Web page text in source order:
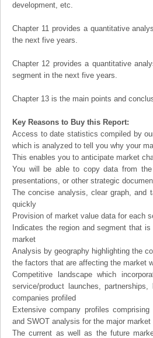
development, etc.
Chapter 11 provides a quantitative
the next five years.
Chapter 12 provides a quantitative
segment in the next five years.
Chapter 13 is the main points and
Key Reasons to Buy this Report:
Access to date statistics compiled by
which is analyzed to tell you why your
This enables you to anticipate market
You will be able to copy data from
presentations, or other strategic
The concise analysis, clear graph, and
quickly
Provision of market value data for each
Indicates the region and segment that
market
Analysis by geography highlighting the
the factors that are affecting the market
Competitive landscape which
service/product launches,
companies profiled
Extensive company profiles
and SWOT analysis for the major market
The current as well as the future